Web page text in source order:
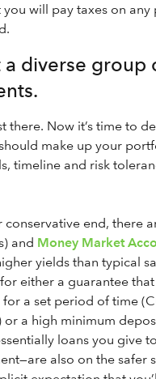
you will pay taxes on any
a diverse group
there. Now it’s time to
make up your
timeline and risk
conservative end, there
and Money Market
yields than typical
either a guarantee
a set period of time
or a high minimum
loans you give
also on the safer